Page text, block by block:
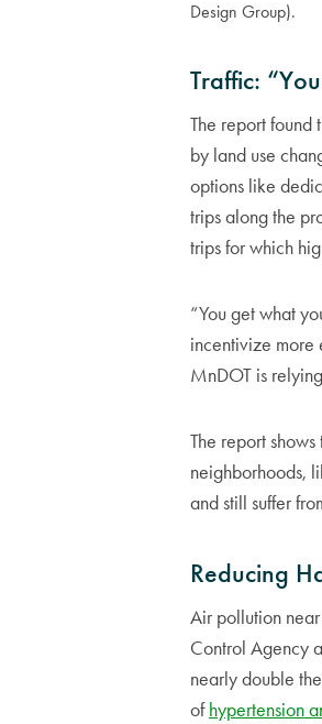
Design Group).
Traffic:
The report
by land use
options like
trips along the
trips for which
“You get what
incentivize more
MnDOT is
The report
neighborhoods,
and still suffer
Reducing
Air pollution
Control Agency
nearly double
ofhypertension